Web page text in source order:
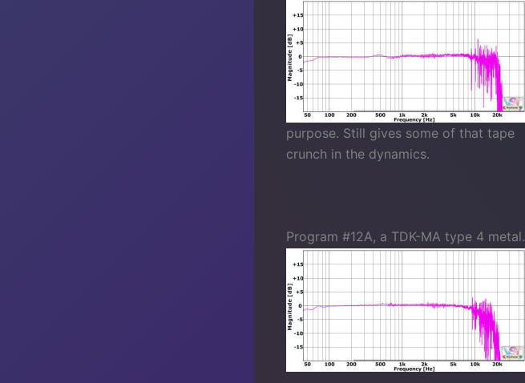
purpose. Still gives some of that tape
crunch in the dynamics.
Program #12A, a TDK-MA type 4 metal.